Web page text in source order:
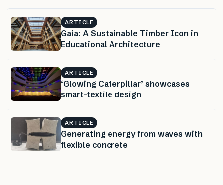
ARTICLE
Gaia: A Sustainable Timber Icon in
Educational Architecture
ARTICLE
‘Glowing Caterpillar’ showcases
smart-textile design
ARTICLE
Generating energy from waves with
flexible concrete